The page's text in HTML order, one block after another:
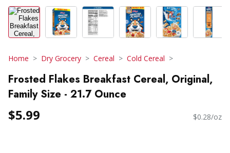
Home Dry Grocery Cereal Cold Cereal
Frosted Flakes Breakfast Cereal, Original,
Family Size - 21.7 Ounce
$5.99 $0.28/oz